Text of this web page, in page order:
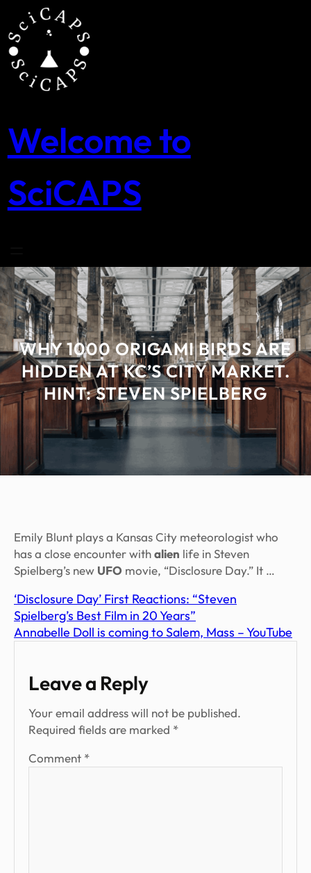
content
Welcome to
SciCAPS
WHY 1000 ORIGAMI BIRDS ARE
HIDDEN AT KC’S CITY MARKET.
HINT: STEVEN SPIELBERG
Emily Blunt plays a Kansas City meteorologist who
has a close encounter withalien life in Steven
Spielberg’s new UFO movie, “Disclosure Day.” It …
‘Disclosure Day’ First Reactions: “Steven
Spielberg’s Best Film in 20 Years”
Annabelle Doll is coming to Salem, Mass – YouTube
Leave a Reply
Your email address will not be published.
Required fields are marked *
Comment *